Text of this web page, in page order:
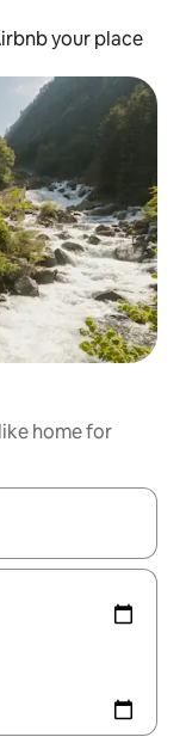
your place
home for
the up and down